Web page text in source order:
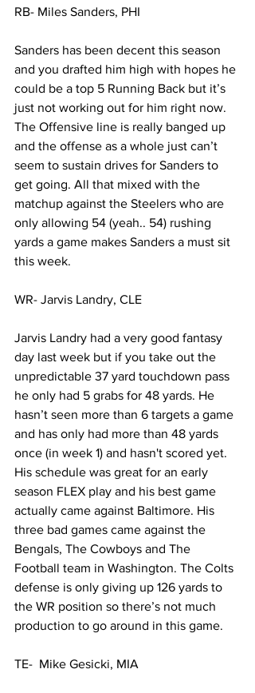
RB- Miles Sanders, PHI
Sanders has been decent this season
and you drafted him high with hopes he
could be a top 5 Running Back but it’s
just not working out for him right now.
The Offensive line is really banged up
and the offense as a whole just can’t
seem to sustain drives for Sanders to
get going. All that mixed with the
matchup against the Steelers who are
only allowing 54 (yeah.. 54) rushing
yards a game makes Sanders a must sit
this week.
WR- Jarvis Landry, CLE
Jarvis Landry had a very good fantasy
day last week but if you take out the
unpredictable 37 yard touchdown pass
he only had 5 grabs for 48 yards. He
hasn’t seen more than 6 targets a game
and has only had more than 48 yards
once (in week 1) and hasn't scored yet.
His schedule was great for an early
season FLEX play and his best game
actually came against Baltimore. His
three bad games came against the
Bengals, The Cowboys and The
Football team in Washington. The Colts
defense is only giving up 126 yards to
the WR position so there’s not much
production to go around in this game.
TE-  Mike Gesicki, MIA